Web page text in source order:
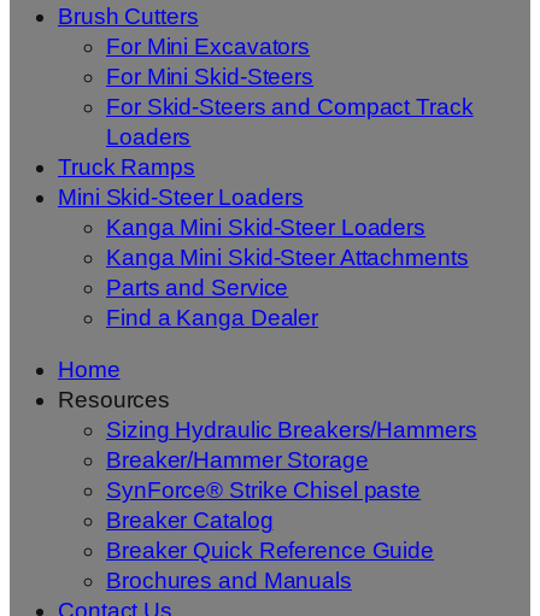
Brush Cutters
For Mini Excavators
For Mini Skid-Steers
For Skid-Steers and Compact Track
Loaders
Truck Ramps
Mini Skid-Steer Loaders
Kanga Mini Skid-Steer Loaders
Kanga Mini Skid-Steer Attachments
Parts and Service
Find a Kanga Dealer
Home
Resources
Sizing Hydraulic Breakers/Hammers
Breaker/Hammer Storage
SynForce® Strike Chisel paste
Breaker Catalog
Breaker Quick Reference Guide
Brochures and Manuals
Contact Us